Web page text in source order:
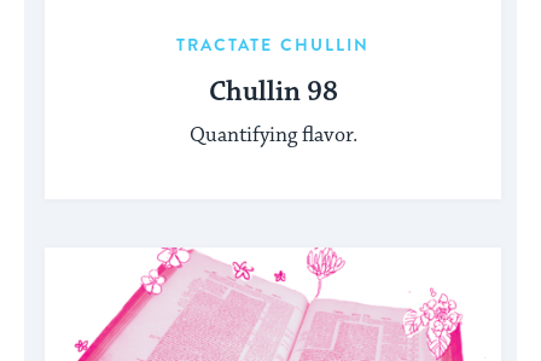
TRACTATE CHULLIN
Chullin 98
Quantifying flavor.